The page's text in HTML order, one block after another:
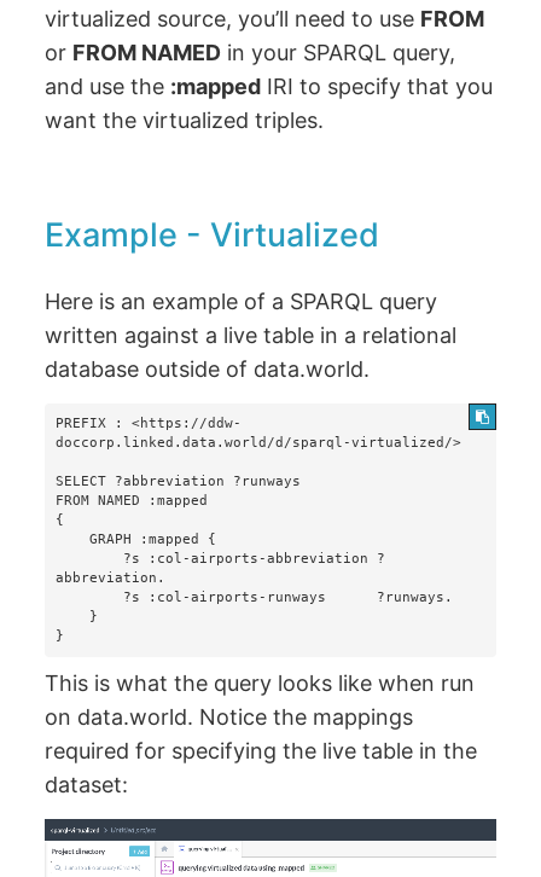
virtualized source, you’ll need to use FROM
or FROM NAMED in your SPARQL query,
and use the :mapped IRI to specify that you
want the virtualized triples.
Example - Virtualized
Here is an example of a SPARQL query
written against a live table in a relational
database outside of data.world.
PREFIX : <https://ddw-
doccorp.linked.data.world/d/sparql-virtualized/>
SELECT ?abbreviation ?runways
FROM NAMED :mapped
{
    GRAPH :mapped {
abbreviation.
}
This is what the query looks like when run
on data.world. Notice the mappings
required for specifying the live table in the
dataset: